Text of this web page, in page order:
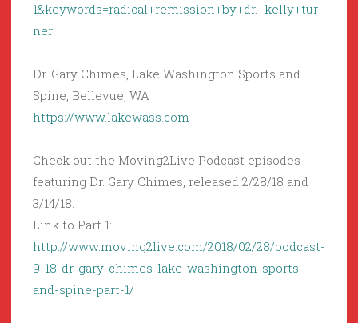
1&keywords=radical+remission+by+dr.+kelly+tur
ner
Dr. Gary Chimes, Lake Washington Sports and
Spine, Bellevue, WA
https://www.lakewass.com
Check out the Moving2Live Podcast episodes
featuring Dr. Gary Chimes, released 2/28/18 and
3/14/18.
Link to Part 1:
http://www.moving2live.com/2018/02/28/podcast-
9-18-dr-gary-chimes-lake-washington-sports-
and-spine-part-1/